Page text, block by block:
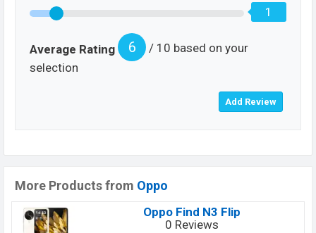
1
Average Rating 6
/ 10 based on your
selection
More Products from Oppo
Oppo Find N3 Flip
0 Reviews